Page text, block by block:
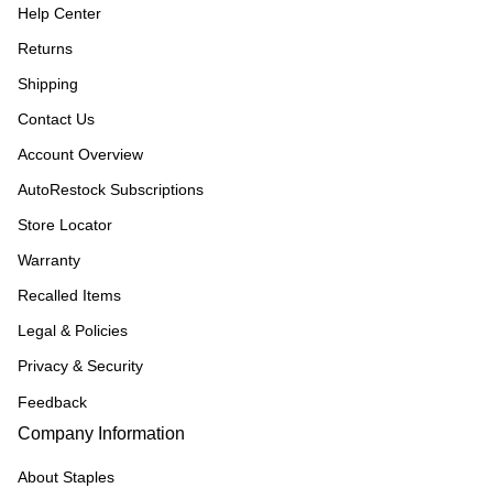
Help Center
Returns
Shipping
Contact Us
Account Overview
AutoRestock Subscriptions
Store Locator
Warranty
Recalled Items
Legal & Policies
Privacy & Security
Feedback
Company Information
About Staples